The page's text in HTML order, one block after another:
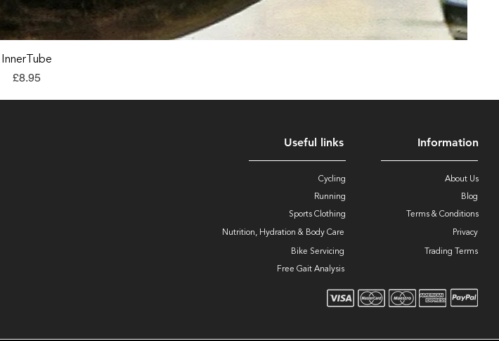
Quick View
InnerTube
Price
£8.95
Useful links
Cycling
Running
Sports Clothing
Nutrition, Hydration & Body Care
Bike Servicing
Information
About Us
Blog
Terms & Conditions
Privacy
Trading Terms
Free Gait Analysis